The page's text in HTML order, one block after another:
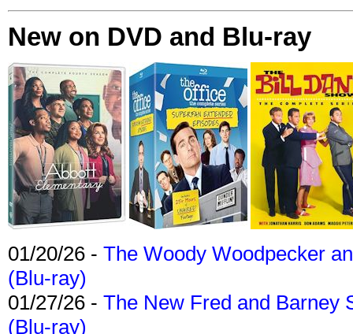
New on DVD and Blu-ray
01/20/26 - The Woody Woodpecker
(Blu-ray)
01/27/26 - The New Fred and Barney
(Blu-ray)